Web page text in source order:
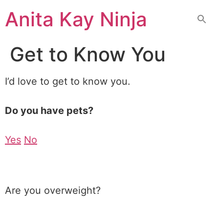
toAnita Kay Ninja
Get to Know You
I’d love to get to know you.
Do you have pets?
Yes No
Are you overweight?